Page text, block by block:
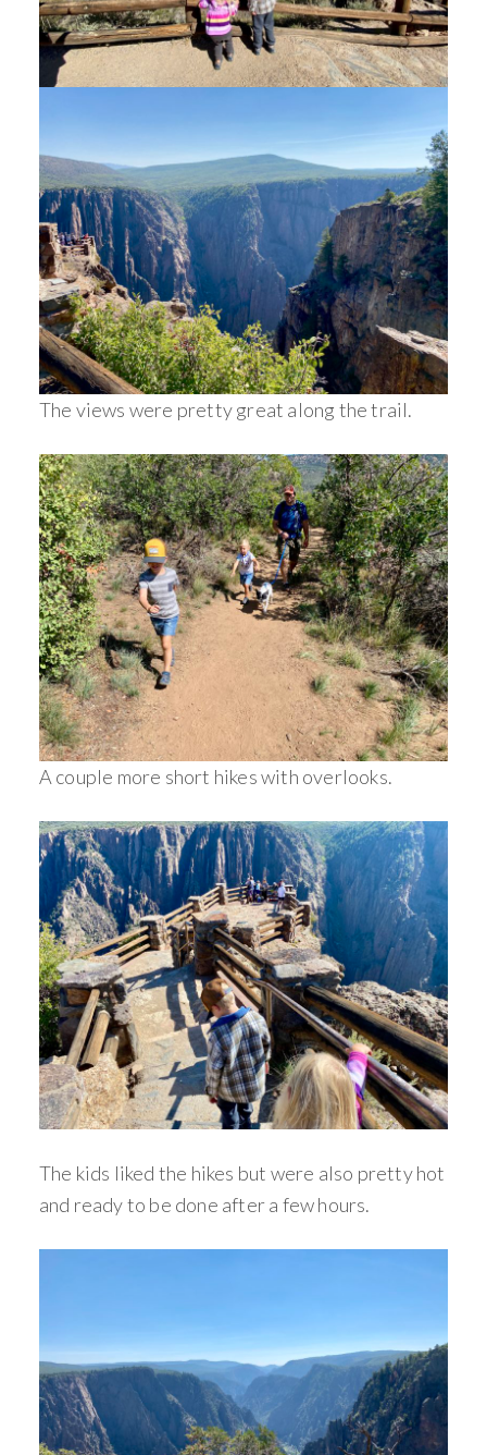
The views were pretty great along the trail.
A couple more short hikes with overlooks.
The kids liked the hikes but were also pretty hot
and ready to be done after a few hours.